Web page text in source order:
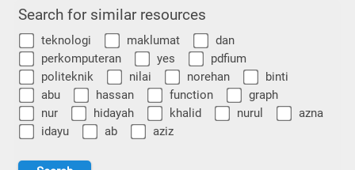
Search for similar resources
teknologi maklumat
dan
perkomputeran
yes
pdfium
politeknik
nilai norehan
binti
abu
hassan function
graph
nur
hidayah khalid nurul
azna
idayu
ab aziz